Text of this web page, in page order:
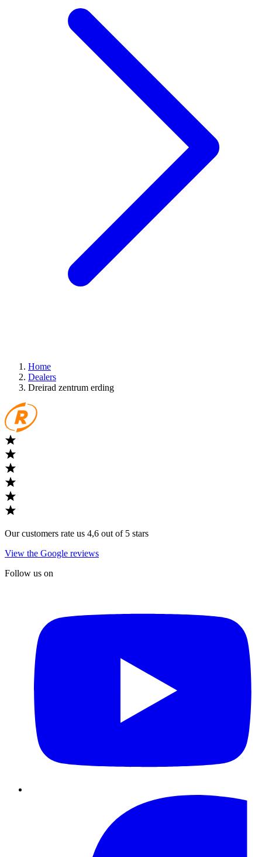
Home
Dealers
Dreirad zentrum erding
Our customers rate us 4,6 out of 5 stars
View the Google reviews
Follow us on